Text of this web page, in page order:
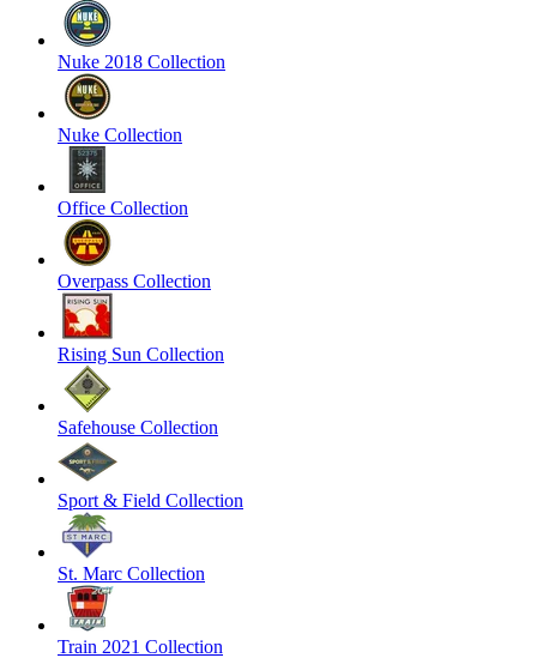
Nuke 2018 Collection
Nuke Collection
Office Collection
Overpass Collection
Rising Sun Collection
Safehouse Collection
Sport & Field Collection
St. Marc Collection
Train 2021 Collection